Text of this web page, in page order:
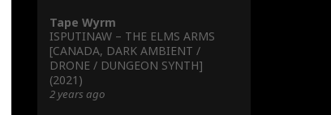
Tape Wyrm
ISPUTINAW – THE ELMS ARMS
[CANADA, DARK AMBIENT /
DRONE / DUNGEON SYNTH]
(2021)
2 years ago